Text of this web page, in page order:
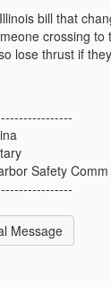
bill that
crossing
lose thrust if
Safety Comm
Message